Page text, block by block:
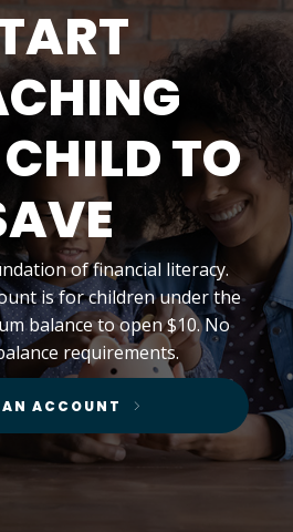
TO
of financial literacy.
is for children under the
balance to open $10. No
requirements.
AN ACCOUNT